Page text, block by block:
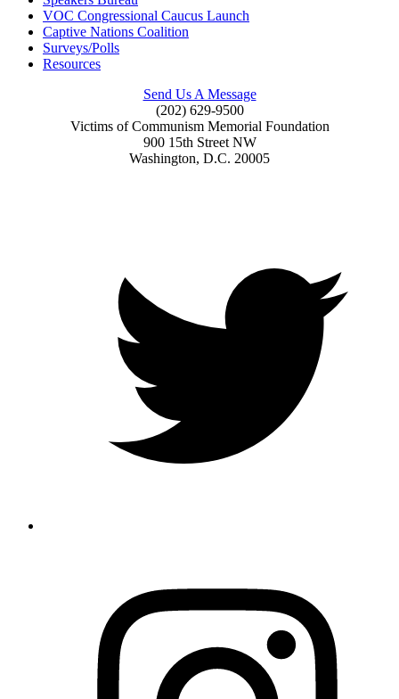
VOC Congressional Caucus Launch
Captive Nations Coalition
Surveys/Polls
Resources
Send Us A Message
(202) 629-9500
Victims of Communism Memorial Foundation
900 15th Street NW
Washington, D.C. 20005